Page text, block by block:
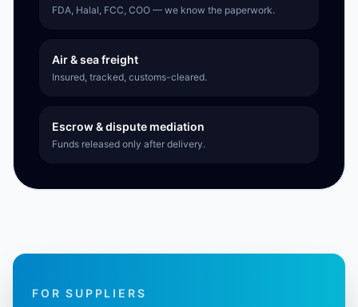
FDA, Halal, FCC, COO — we know the paperwork.
Air & sea freight
Insured, tracked, customs-cleared.
Escrow & dispute mediation
Funds released only after delivery.
FOR SUPPLIERS